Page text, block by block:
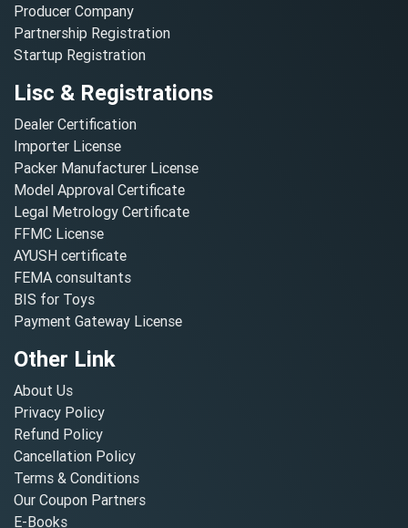
Producer Company
Partnership Registration
Startup Registration
Lisc & Registrations
Dealer Certification
Importer License
Packer Manufacturer License
Model Approval Certificate
Legal Metrology Certificate
FFMC License
AYUSH certificate
FEMA consultants
BIS for Toys
Payment Gateway License
Other Link
About Us
Privacy Policy
Refund Policy
Cancellation Policy
Terms & Conditions
Our Coupon Partners
E-Books